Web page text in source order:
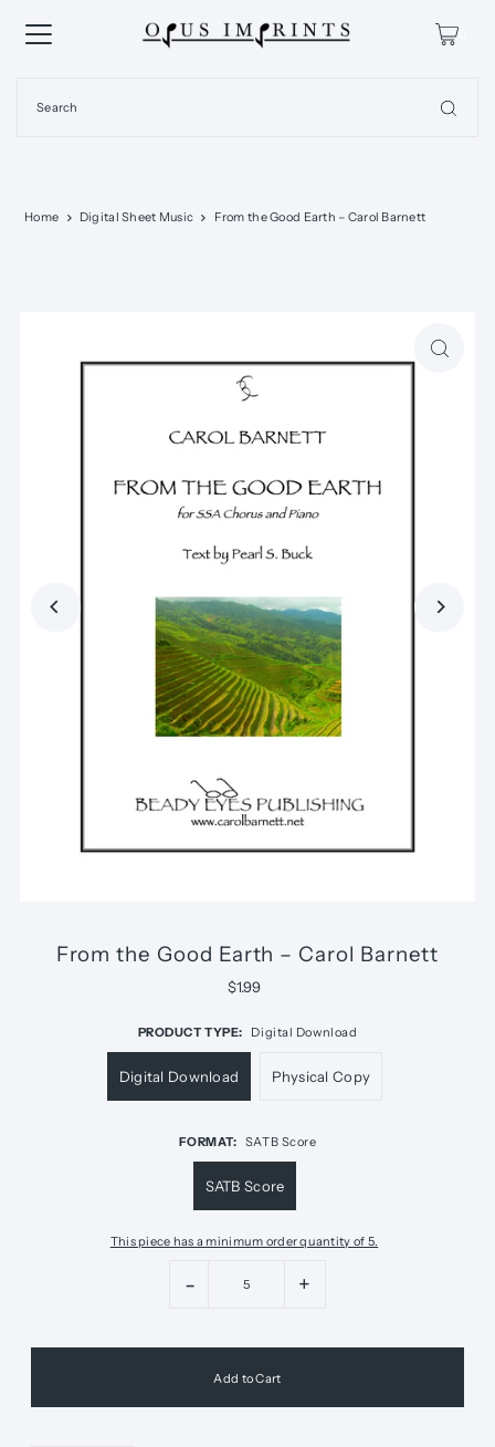
0
Home Digital Sheet Music From the Good Earth – Carol Barnett
From the Good Earth – Carol Barnett
$1.99
PRODUCT TYPE: Digital Download
Digital Download Physical Copy
FORMAT: SATB Score
SATB Score
This piece has a minimum order quantity of 5.
- +